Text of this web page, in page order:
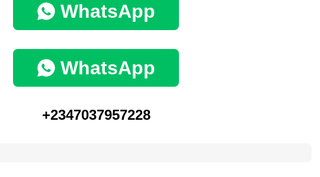
WhatsApp
WhatsApp
+2347037957228